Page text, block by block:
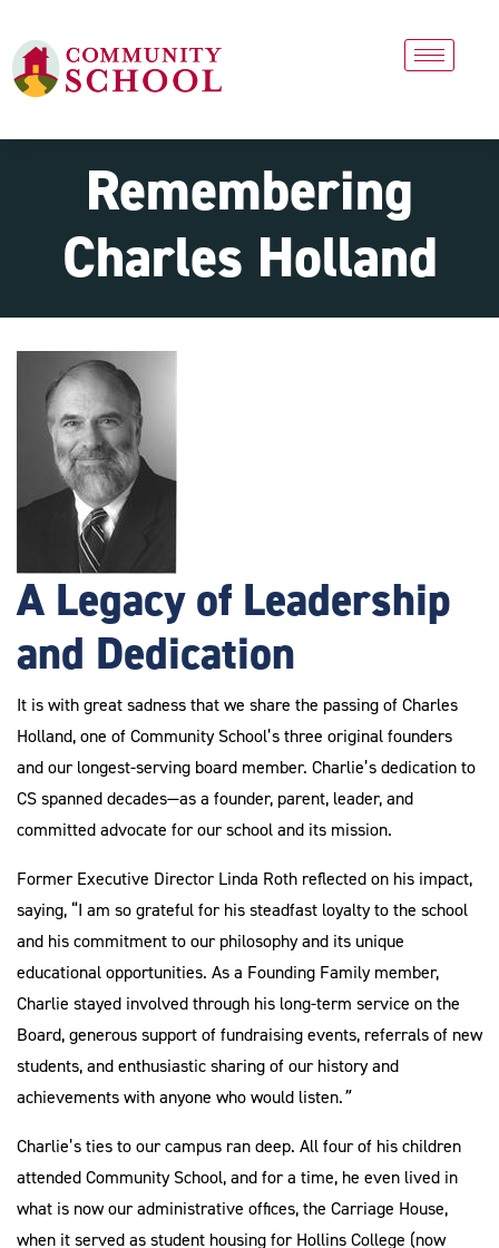
Remembering
Charles Holland
A Legacy of Leadership
and Dedication
It is with great sadness that we share the passing of Charles
Holland, one of Community School’s three original founders
and our longest-serving board member. Charlie’s dedication to
CS spanned decades—as a founder, parent, leader, and
committed advocate for our school and its mission.
Former Executive Director Linda Roth reflected on his impact,
saying, “I am so grateful for his steadfast loyalty to the school
and his commitment to our philosophy and its unique
educational opportunities. As a Founding Family member,
Charlie stayed involved through his long-term service on the
Board, generous support of fundraising events, referrals of new
students, and enthusiastic sharing of our history and
achievements with anyone who would listen.”
Charlie’s ties to our campus ran deep. All four of his children
attended Community School, and for a time, he even lived in
what is now our administrative offices, the Carriage House,
when it served as student housing for Hollins College (now